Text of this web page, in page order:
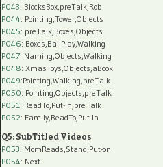
P043: BlocksBox,preTalk,Rob
P044: Pointing,Tower,Objects
P045: preTalk,Boxes,Objects
P046: Boxes,BallPlay,Walking
P047: Naming,Objects,Walking
P048: XmasToys,Objects,aBook
P049:Pointing,Walking,preTalk
P050: Pointing,Objects,preTalk
P051 : ReadTo,Put-In,preTalk
P052: Family,ReadTo,Put-In
Q5: SubTitled Videos
P053: MomReads,Stand,Put-on
P054: Next